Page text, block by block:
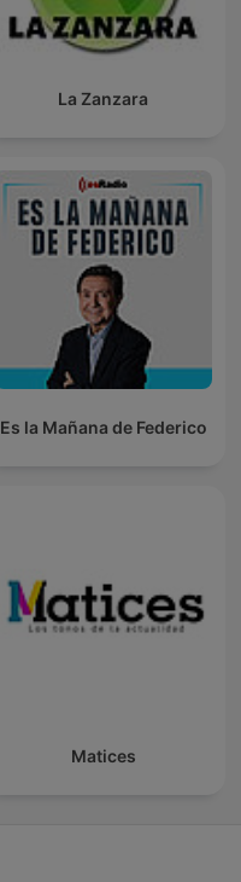
La Zanzara
Es la Mañana de Federico
Matices